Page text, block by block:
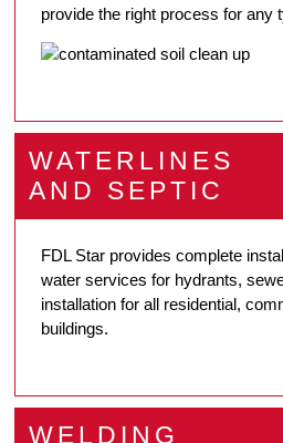
provide the right process for any
WATERLINES
AND SEPTIC
FDL Star provides complete
water services for hydrants,
installation for all residential,
buildings.
WELDING